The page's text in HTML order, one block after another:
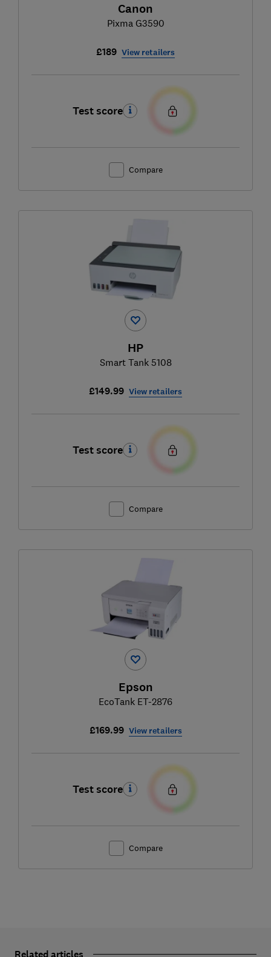
Canon
Pixma G3590
£189 View retailers
Test score
Compare
HP
Smart Tank 5108
£149.99 View retailers
Test score
Compare
Epson
EcoTank ET-2876
£169.99 View retailers
Test score
Compare
Related articles